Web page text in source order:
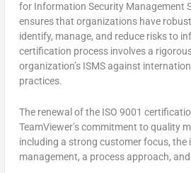
for Information Security Management
ensures that organizations have
identify, manage, and reduce risks to
certification process involves a
organization’s ISMS against
practices.
The renewal of the ISO 9001
TeamViewer’s commitment to quality
including a strong customer focus, the
management, a process approach,